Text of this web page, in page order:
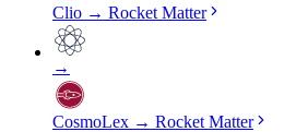
Clio → Rocket Matter
→
CosmoLex → Rocket Matter